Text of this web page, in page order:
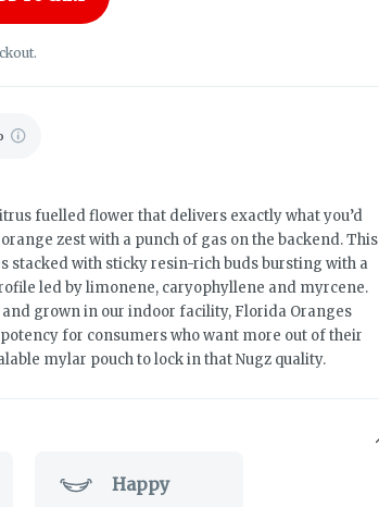
fuelled flower that delivers exactly what you’d
zest with a punch of gas on the backend. This
stacked with sticky resin-rich buds bursting with a
led by limonene, caryophyllene and myrcene.
grown in our indoor facility, Florida Oranges
for consumers who want more out of their
mylar pouch to lock in that Nugz quality.
Happy